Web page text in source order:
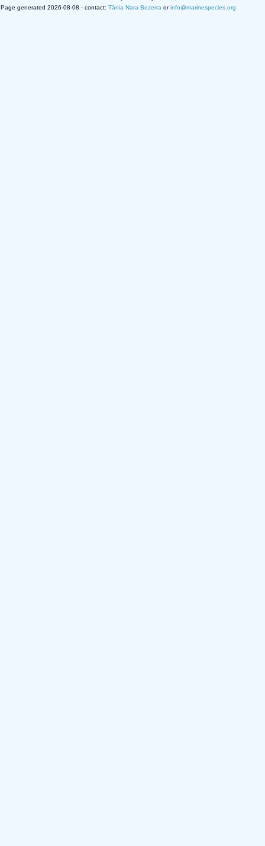
Page generated 2026-08-08 · contact: Tânia Nara Bezerra orinfo@marinespecies.org